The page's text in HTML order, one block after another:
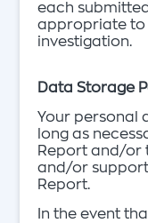
each
appropriate to
investigation.
Data Storage
Your personal
long as
Report and/or
and/or
Report.
In the event